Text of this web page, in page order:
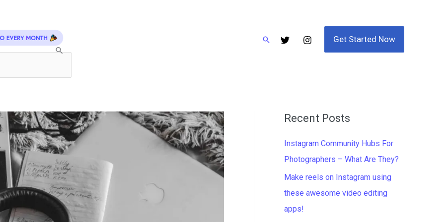
Search Get Started Now
Recent Posts
Instagram Community Hubs For
Photographers – What Are They?
Make reels on Instagram using
these awesome video editing
apps!